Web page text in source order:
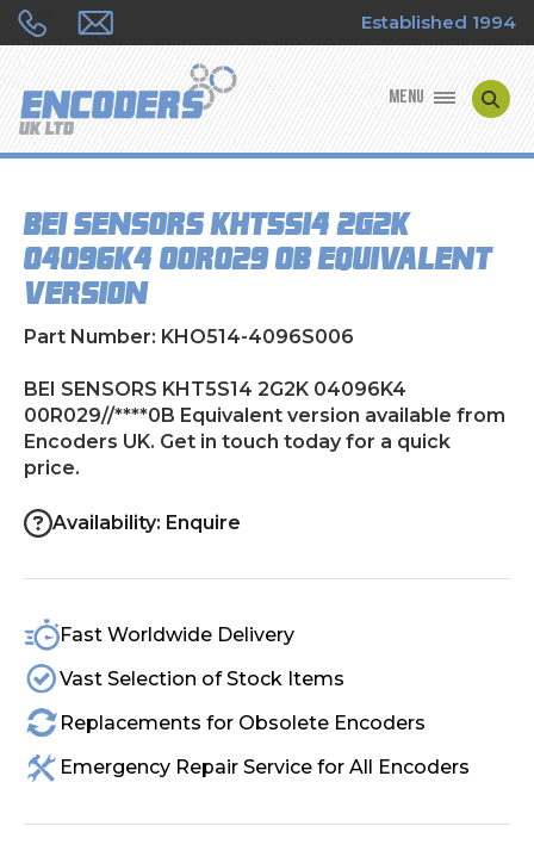
Established 1994
MENU
ENCODER TYPES
ENCODER REPAIRS
CONTACT US
BEI SENSORS KHT5S14 2G2K
04096K4 00R029//****0B Equivalent
version
Part Number: KHO514-4096S006
BEI SENSORS KHT5S14 2G2K 04096K4
00R029//****0B Equivalent version available from
Encoders UK. Get in touch today for a quick
price.
Availability: Enquire
Fast Worldwide Delivery
Vast Selection of Stock Items
Replacements for Obsolete Encoders
Emergency Repair Service for All Encoders